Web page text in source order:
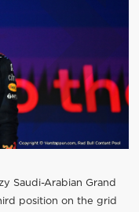
Saudi-Arabian Grand
position on the grid